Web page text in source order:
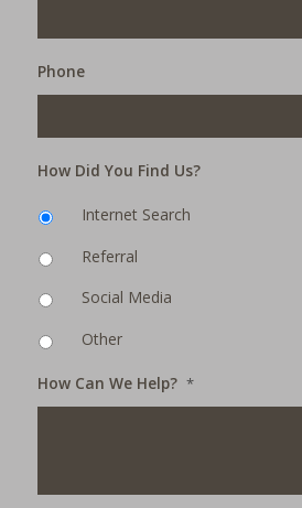
Phone
How Did You Find Us?
Internet Search
Referral
Social Media
Other
How Can We Help? *